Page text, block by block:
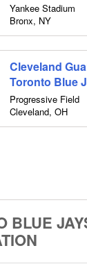
Yankee Stadium
Bronx, NY
Cleveland
Toronto Blue
Progressive Field
Cleveland, OH
BLUE